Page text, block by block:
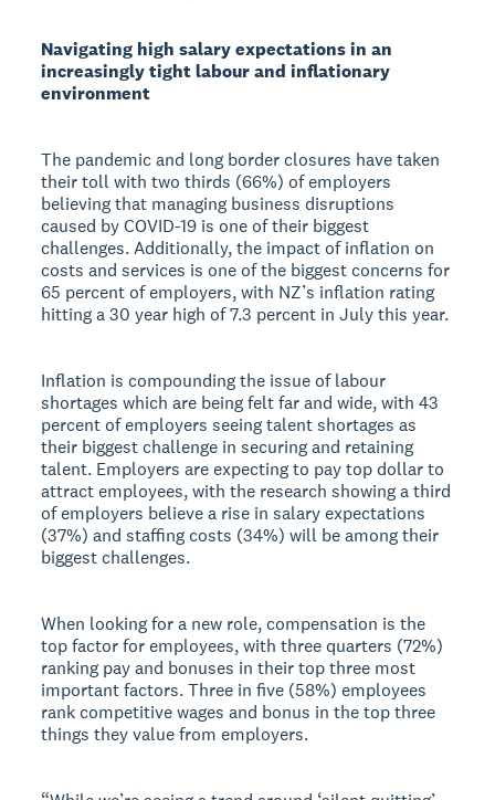
Navigating high salary expectations in an
increasingly tight labour and inflationary
environment
The pandemic and long border closures have taken
their toll with two thirds (66%) of employers
believing that managing business disruptions
caused by COVID-19 is one of their biggest
challenges. Additionally, the impact of inflation on
costs and services is one of the biggest concerns for
65 percent of employers, with NZ’s inflation rating
hitting a 30 year high of 7.3 percent in July this year.
Inflation is compounding the issue of labour
shortages which are being felt far and wide, with 43
percent of employers seeing talent shortages as
their biggest challenge in securing and retaining
talent. Employers are expecting to pay top dollar to
attract employees, with the research showing a third
of employers believe a rise in salary expectations
(37%) and staffing costs (34%) will be among their
biggest challenges.
When looking for a new role, compensation is the
top factor for employees, with three quarters (72%)
ranking pay and bonuses in their top three most
important factors. Three in five (58%) employees
rank competitive wages and bonus in the top three
things they value from employers.